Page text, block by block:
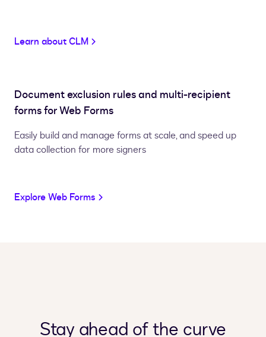
Learn about CLM
Document exclusion rules and multi-recipient
forms for Web Forms
Easily build and manage forms at scale, and speed up
data collection for more signers
Explore Web Forms
Stay ahead of the curve